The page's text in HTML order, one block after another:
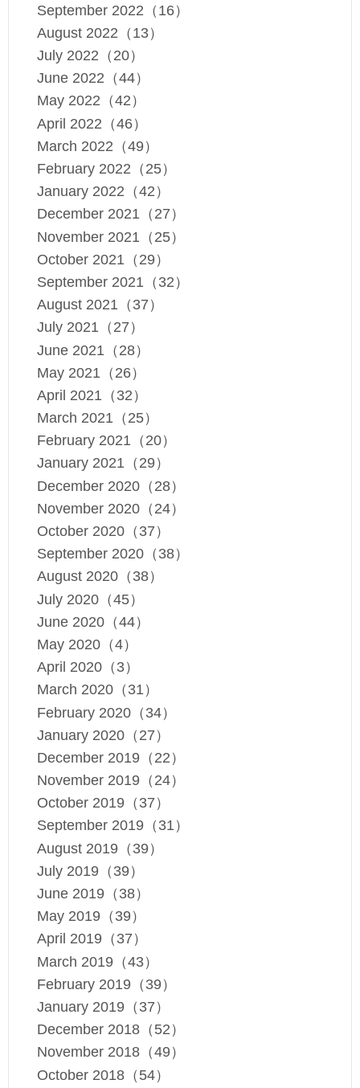
September 2022（16）
August 2022（13）
July 2022（20）
June 2022（44）
May 2022（42）
April 2022（46）
March 2022（49）
February 2022（25）
January 2022（42）
December 2021（27）
November 2021（25）
October 2021（29）
September 2021（32）
August 2021（37）
July 2021（27）
June 2021（28）
May 2021（26）
April 2021（32）
March 2021（25）
February 2021（20）
January 2021（29）
December 2020（28）
November 2020（24）
October 2020（37）
September 2020（38）
August 2020（38）
July 2020（45）
June 2020（44）
May 2020（4）
April 2020（3）
March 2020（31）
February 2020（34）
January 2020（27）
December 2019（22）
November 2019（24）
October 2019（37）
September 2019（31）
August 2019（39）
July 2019（39）
June 2019（38）
May 2019（39）
April 2019（37）
March 2019（43）
February 2019（39）
January 2019（37）
December 2018（52）
November 2018（49）
October 2018（54）